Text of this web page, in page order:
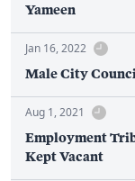
Yameen
Jan 16, 2022
Male City
Aug 1, 2021
Employment
Kept Vacant